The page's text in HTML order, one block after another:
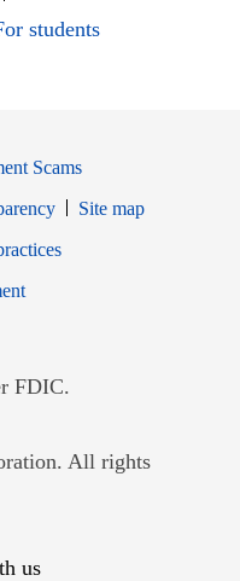
students
Scams
Site map
Opens in new window
FDIC.
new window
All rights
us